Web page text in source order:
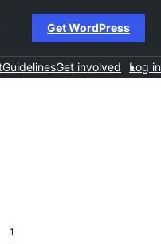
Get WordPress
GuidelinesGet involved Log in
1